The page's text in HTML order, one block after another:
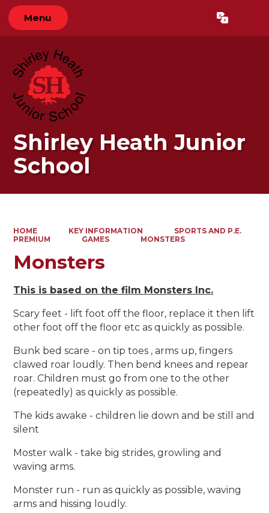
Menu Translate
Shirley Heath Junior
School
HOME KEY INFORMATION
SPORTS AND P.E.
PREMIUM
GAMES MONSTERS
Monsters
This is based on the film Monsters Inc.
Scary feet - lift foot off the floor, replace it then lift
other foot off the floor etc as quickly as possible.
Bunk bed scare - on tip toes , arms up, fingers
clawed roar loudly. Then bend knees and repear
roar. Children must go from one to the other
(repeatedly) as quickly as possible.
The kids awake - children lie down and be still and
silent
Moster walk - take big strides, growling and
waving arms.
Monster run - run as quickly as possible, waving
arms and hissing loudly.